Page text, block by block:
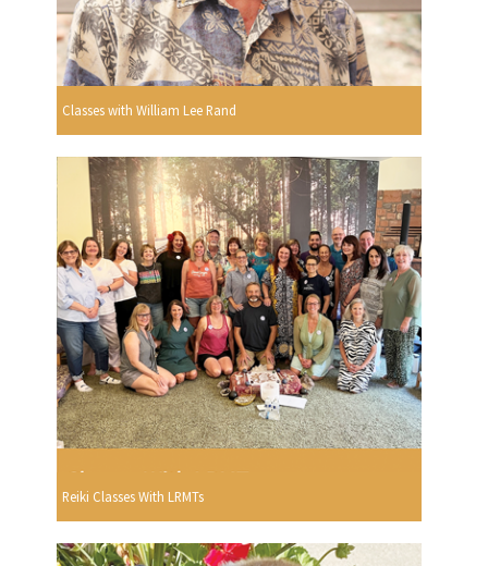
Classes with William Lee Rand
Reiki Classes With LRMTs